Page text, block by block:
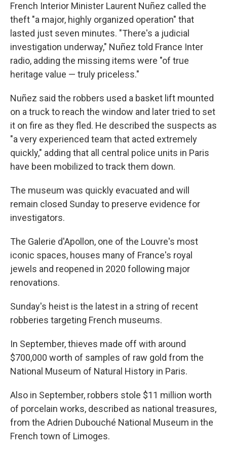
French Interior Minister Laurent Nuñez called the
theft "a major, highly organized operation" that
lasted just seven minutes. "There's a judicial
investigation underway," Nuñez told France Inter
radio, adding the missing items were "of true
heritage value — truly priceless."
Nuñez said the robbers used a basket lift mounted
on a truck to reach the window and later tried to set
it on fire as they fled. He described the suspects as
"a very experienced team that acted extremely
quickly," adding that all central police units in Paris
have been mobilized to track them down.
The museum was quickly evacuated and will
remain closed Sunday to preserve evidence for
investigators.
The Galerie d'Apollon, one of the Louvre's most
iconic spaces, houses many of France's royal
jewels and reopened in 2020 following major
renovations.
Sunday's heist is the latest in a string of recent
robberies targeting French museums.
In September, thieves made off with around
$700,000 worth of samples of raw gold from the
National Museum of Natural History in Paris.
Also in September, robbers stole $11 million worth
of porcelain works, described as national treasures,
from the Adrien Dubouché National Museum in the
French town of Limoges.